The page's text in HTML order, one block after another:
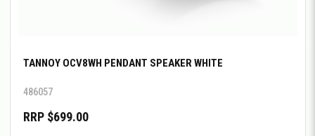
TANNOY OCV8WH PENDANT SPEAKER WHITE
486057
RRP $699.00